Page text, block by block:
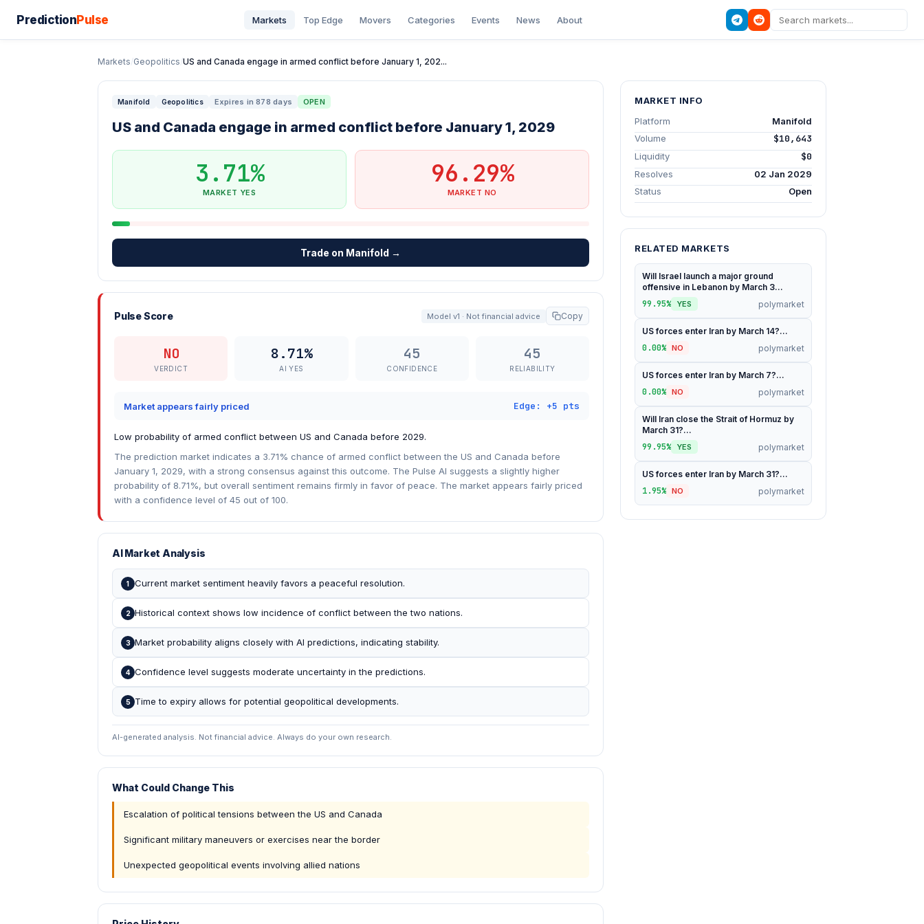
PredictionPulse Markets Top Edge Movers Categories Events News About
Markets/Geopolitics/US and Canada engage in armed conflict before January 1, 202...
Manifold Geopolitics Expires in 878 days OPEN
US and Canada engage in armed conflict before January 1, 2029
3.71%
MARKET YES
96.29%
MARKET NO
Trade on Manifold →
Pulse Score Model v1 · Not financial advice Copy
NO
VERDICT
8.71%
AI YES
45
CONFIDENCE
45
RELIABILITY
Market appears fairly priced Edge: +5 pts
Low probability of armed conflict between US and Canada before 2029.
The prediction market indicates a 3.71% chance of armed conflict between the US and Canada before
January 1, 2029, with a strong consensus against this outcome. The Pulse AI suggests a slightly higher
probability of 8.71%, but overall sentiment remains firmly in favor of peace. The market appears fairly priced
with a confidence level of 45 out of 100.
AI Market Analysis
1 Current market sentiment heavily favors a peaceful resolution.
2 Historical context shows low incidence of conflict between the two nations.
3 Market probability aligns closely with AI predictions, indicating stability.
4 Confidence level suggests moderate uncertainty in the predictions.
5 Time to expiry allows for potential geopolitical developments.
AI-generated analysis. Not financial advice. Always do your own research.
What Could Change This
Escalation of political tensions between the US and Canada
Significant military maneuvers or exercises near the border
Unexpected geopolitical events involving allied nations
MARKET INFO
Platform
Manifold
Volume
$10,643
Liquidity $0
Resolves
02 Jan 2029
Status
Open
RELATED MARKETS
Will Israel launch a major ground
offensive in Lebanon by March 3...
99.95% YES polymarket
US forces enter Iran by March 14?...
0.00% NO polymarket
US forces enter Iran by March 7?...
0.00% NO polymarket
Will Iran close the Strait of Hormuz by
March 31?...
99.95% YES polymarket
US forces enter Iran by March 31?...
1.95% NO polymarket